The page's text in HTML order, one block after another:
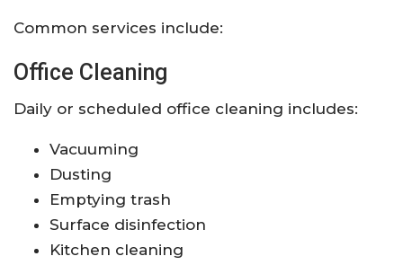
Common services include:
Office Cleaning
Daily or scheduled office cleaning includes:
Vacuuming
Dusting
Emptying trash
Surface disinfection
Kitchen cleaning